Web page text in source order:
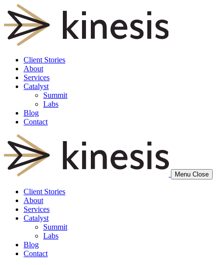
Client Stories
About
Services
Catalyst
Summit
Labs
Blog
Contact
Menu Close
Client Stories
About
Services
Catalyst
Summit
Labs
Blog
Contact